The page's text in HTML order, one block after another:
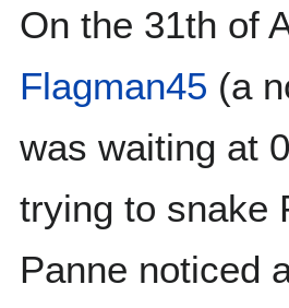
On the 31th of
Flagman45 (a
was waiting at
trying to snake
Panne noticed